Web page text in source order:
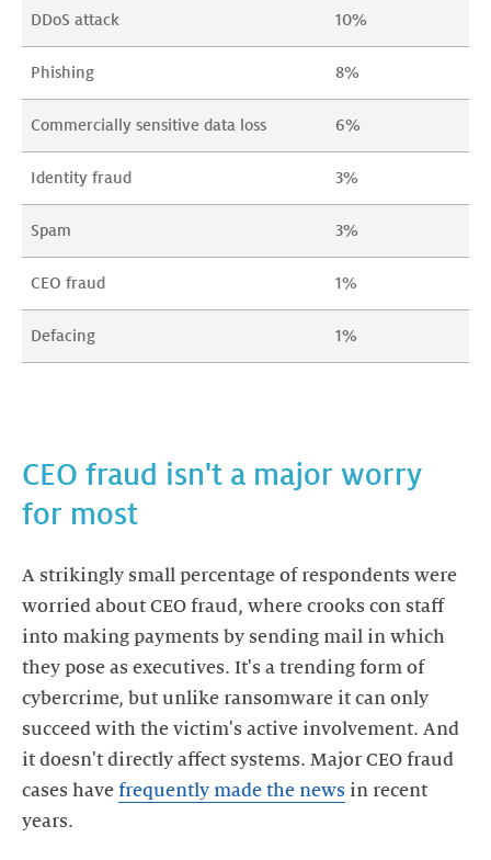
DDoS attack 10%
Phishing 8%
Commercially sensitive data loss 6%
Identity fraud 3%
Spam 3%
CEO fraud 1%
Defacing 1%
CEO fraud isn't a major worry
A strikingly small percentage of respondents were
worried about CEO fraud, where crooks con staff
into making payments by sending mail in which
they pose as executives. It's a trending form of
cybercrime, but unlike ransomware it can only
succeed with the victim's active involvement. And
it doesn't directly affect systems. Major CEO fraud
cases have frequently made the news in recent